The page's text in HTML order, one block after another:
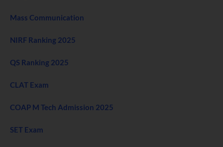
Mass Communication
NIRF Ranking 2025
QS Ranking 2025
CLAT Exam
COAP M Tech Admission 2025
SET Exam